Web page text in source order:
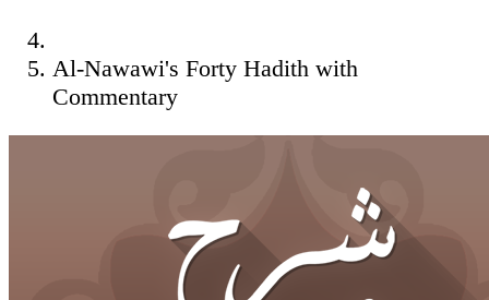
Al-Nawawi's Forty Hadith with
Commentary